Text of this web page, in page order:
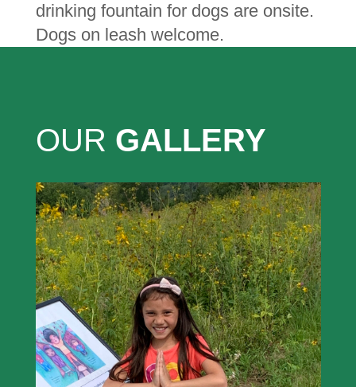
drinking fountain for dogs are onsite.
Dogs on leash welcome.
OUR GALLERY